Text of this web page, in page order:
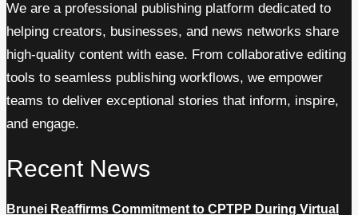
We are a professional publishing platform dedicated to
helping creators, businesses, and news networks share
high-quality content with ease. From collaborative editing
tools to seamless publishing workflows, we empower
teams to deliver exceptional stories that inform, inspire,
and engage.
Recent News
Brunei Reaffirms Commitment to CPTPP During Virtual